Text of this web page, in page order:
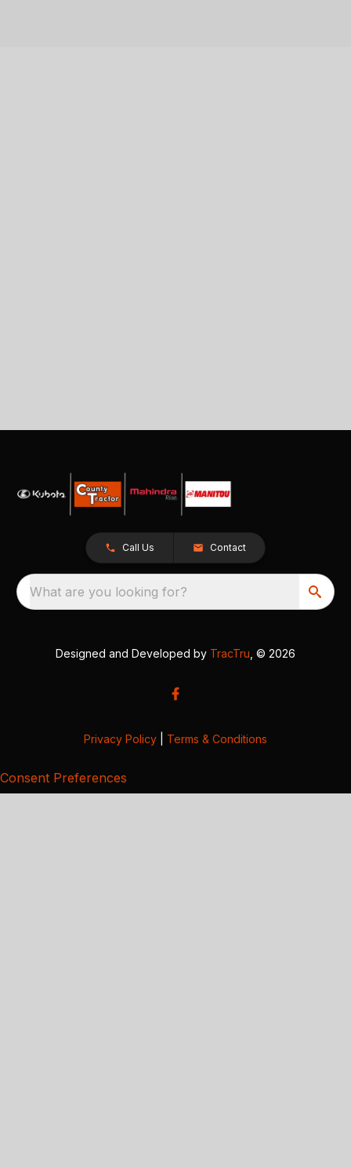
Call Us Contact
What are you looking for?
Designed and Developed by TracTru , © 2026
Privacy Policy Terms & Conditions
Consent Preferences